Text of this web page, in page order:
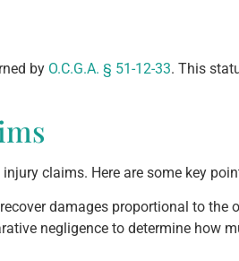
by O.C.G.A. § 51-12-33. This
claims. Here are some key
damages proportional to the
negligence to determine how